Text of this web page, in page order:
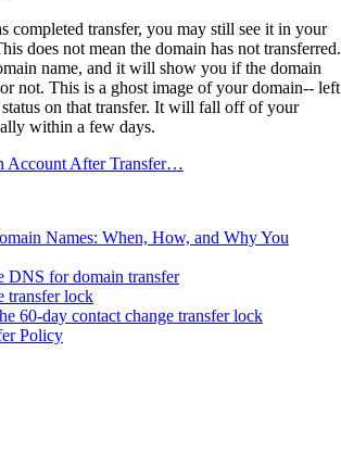
completed transfer, you may still see it in your
does not mean the domain has not transferred.
name, and it will show you if the domain
not. This is a ghost image of your domain-- left
on that transfer. It will fall off of your
within a few days.
Account After Transfer…
Names: When, How, and Why You
DNS for domain transfer
transfer lock
60-day contact change transfer lock
Policy